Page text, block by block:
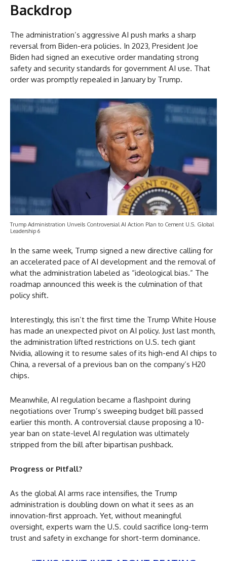
Backdrop
The administration’s aggressive AI push marks a sharp
reversal from Biden-era policies. In 2023, President Joe
Biden had signed an executive order mandating strong
safety and security standards for government AI use. That
order was promptly repealed in January by Trump.
Trump Administration Unveils Controversial AI Action Plan to Cement U.S. Global
Leadership 6
In the same week, Trump signed a new directive calling for
an accelerated pace of AI development and the removal of
what the administration labeled as “ideological bias.” The
roadmap announced this week is the culmination of that
policy shift.
Interestingly, this isn’t the first time the Trump White House
has made an unexpected pivot on AI policy. Just last month,
the administration lifted restrictions on U.S. tech giant
Nvidia, allowing it to resume sales of its high-end AI chips to
China, a reversal of a previous ban on the company’s H20
chips.
Meanwhile, AI regulation became a flashpoint during
negotiations over Trump’s sweeping budget bill passed
earlier this month. A controversial clause proposing a 10-
year ban on state-level AI regulation was ultimately
stripped from the bill after bipartisan pushback.
Progress or Pitfall?
As the global AI arms race intensifies, the Trump
administration is doubling down on what it sees as an
innovation-first approach. Yet, without meaningful
oversight, experts warn the U.S. could sacrifice long-term
trust and safety in exchange for short-term dominance.